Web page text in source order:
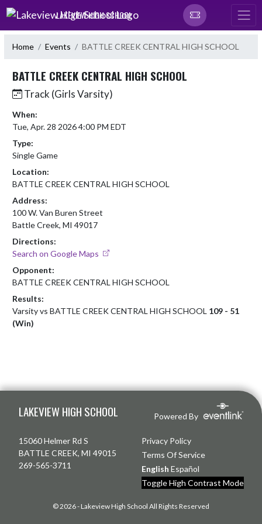
Skip Navigation Menu
LAKEVIEW HIGH SCHOOL
Home Events BATTLE CREEK CENTRAL HIGH SCHOOL
BATTLE CREEK CENTRAL HIGH SCHOOL
Track (Girls Varsity)
When:
Tue, Apr. 28 2026 4:00 PM EDT
Type:
Single Game
Location:
BATTLE CREEK CENTRAL HIGH SCHOOL
Address:
100 W. Van Buren Street
Battle Creek, MI 49017
Directions:
Search on Google Maps
Opponent:
BATTLE CREEK CENTRAL HIGH SCHOOL
Results:
Varsity vs BATTLE CREEK CENTRAL HIGH SCHOOL 109 - 51
(Win)
LAKEVIEW HIGH SCHOOL Powered By
15060 Helmer Rd S
BATTLE CREEK, MI 49015
269-565-3711
Privacy Policy
Terms Of Service
English Español
Toggle High Contrast Mode
© 2026 - Lakeview High School All Rights Reserved